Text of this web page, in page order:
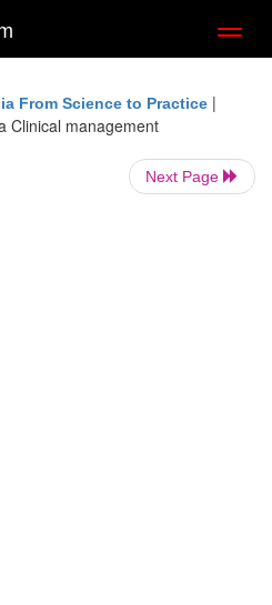
From Science to Practice |
Clinical management
Next Page